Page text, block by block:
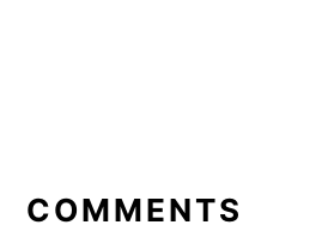
INTERACTIONS
COMMENTS